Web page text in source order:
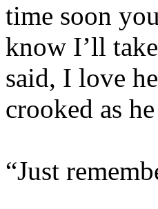
time soon
know I’ll
said, I love
crooked as
“Just